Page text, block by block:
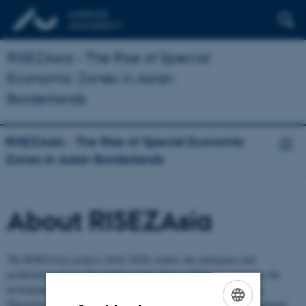
RISEZAsia - The Rise of Special
Economic Zones in Asian
Borderlands
RISEZAsia - The Rise of Special Economic
Zones in Asian Borderlands
About RISEZAsia
proliferation of new Special Economic Zones (SEZ) that promotes the
development of remote and resource rich borderlands across Asia.